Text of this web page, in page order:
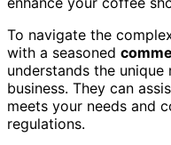
To navigate the
with a seasoned
understands the
business. They can
meets your needs and
regulations.